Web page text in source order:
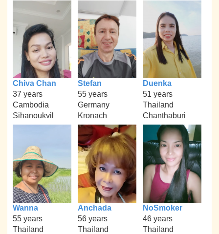
Chiva Chan
37 years
Cambodia
Sihanoukvil
Stefan
55 years
Germany
Kronach
Duenka
51 years
Thailand
Chanthaburi
Wanna
55 years
Thailand
Anchada
56 years
Thailand
NoSmoker
46 years
Thailand